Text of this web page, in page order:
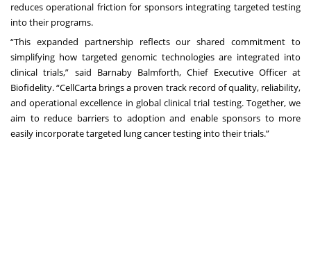
reduces operational friction for sponsors integrating targeted testing
into their programs.
“This expanded partnership reflects our shared commitment to
simplifying how targeted genomic technologies are integrated into
clinical trials,” said Barnaby Balmforth, Chief Executive Officer at
Biofidelity. “CellCarta brings a proven track record of quality, reliability,
and operational excellence in global clinical trial testing. Together, we
aim to reduce barriers to adoption and enable sponsors to more
easily incorporate targeted lung cancer testing into their trials.”